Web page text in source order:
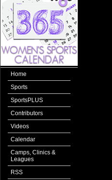
Home
Sports
SportsPLUS
Contributors
Videos
Calendar
Camps, Clinics &
Leagues
RSS